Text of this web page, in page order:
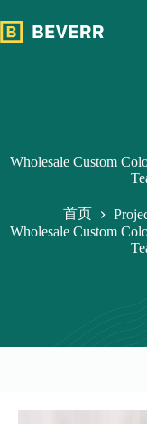
过
内
Wholesale Custom
首页
Wholesale Custom